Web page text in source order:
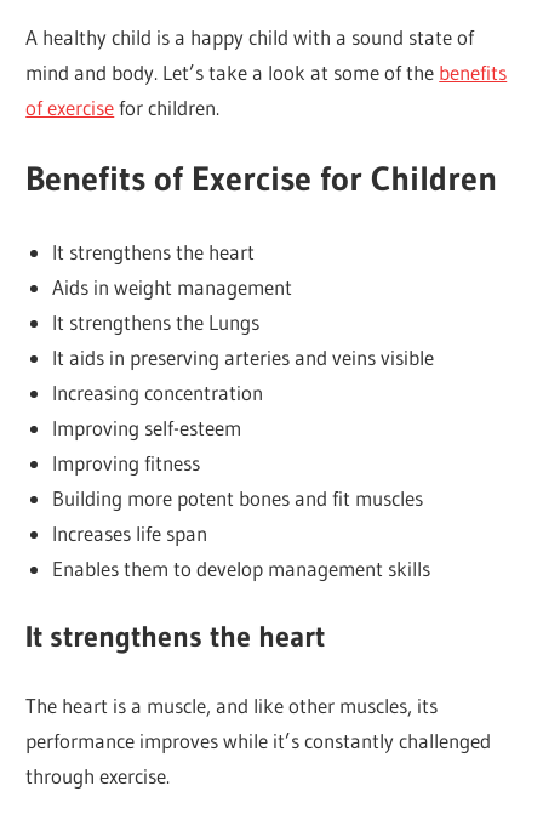
A healthy child is a happy child with a sound state of
mind and body. Let’s take a look at some of the benefits
of exercisefor children.
Benefits of Exercise for Children
It strengthens the heart
Aids in weight management
It strengthens the Lungs
It aids in preserving arteries and veins visible
Increasing concentration
Improving self-esteem
Improving fitness
Building more potent bones and fit muscles
Increases life span
Enables them to develop management skills
It strengthens the heart
The heart is a muscle, and like other muscles, its
performance improves while it’s constantly challenged
through exercise.